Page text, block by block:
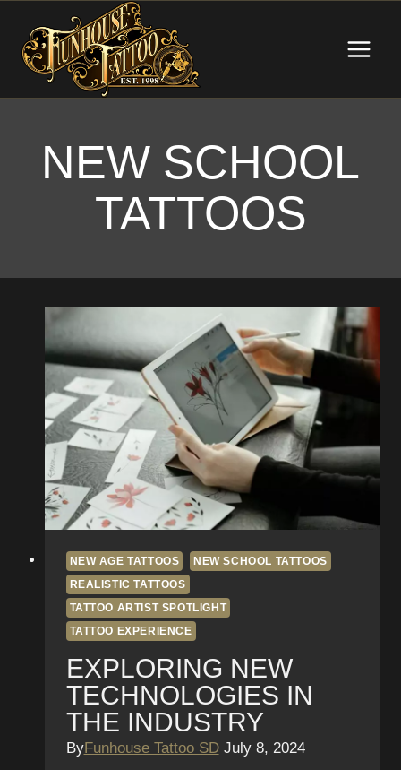
content
NEW SCHOOL
TATTOOS
NEW AGE TATTOOS
NEW SCHOOL TATTOOS
REALISTIC TATTOOS
TATTOO ARTIST SPOTLIGHT
TATTOO EXPERIENCE
EXPLORING NEW
TECHNOLOGIES IN
THE INDUSTRY
ByFunhouse Tattoo SD July 8, 2024